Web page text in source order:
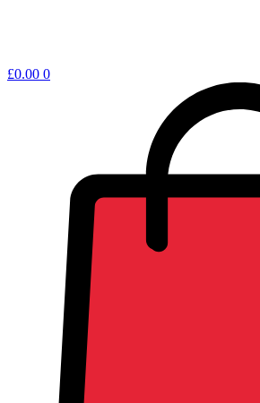
Shopping
£0.00 0